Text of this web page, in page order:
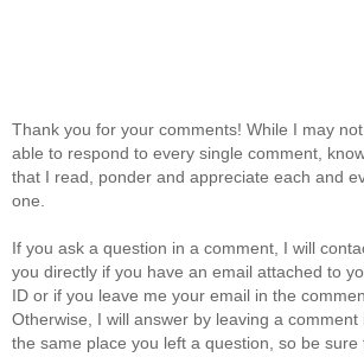
Thank you for your comments! While I may
able to respond to every single comment,
that I read, ponder and appreciate each and
one.
If you ask a question in a comment, I will
you directly if you have an email attached to
ID or if you leave me your email in the
Otherwise, I will answer by leaving a comment
the same place you left a question, so be sure